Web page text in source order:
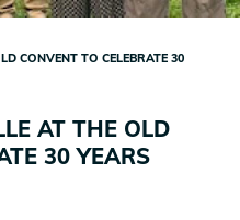
CONVENT TO CELEBRATE 30
AT THE OLD
30 YEARS